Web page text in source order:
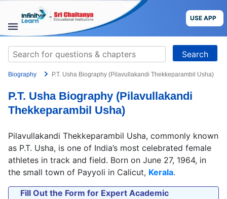
content
USE APP
STUDY
MATERIALS
COURSES
CBSE
More
Blog
Search
for:
Biography P.T. Usha Biography (Pilavullakandi Thekkeparambil Usha)
P.T. Usha Biography (Pilavullakandi
Thekkeparambil Usha)
Pilavullakandi Thekkeparambil Usha, commonly known
as P.T. Usha, is one of India’s most celebrated female
athletes in track and field. Born on June 27, 1964, in
the small town of Payyoli in Calicut, Kerala.
Fill Out the Form for Expert Academic